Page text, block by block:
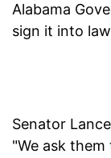
Alabama
sign it into
Senator
"We ask